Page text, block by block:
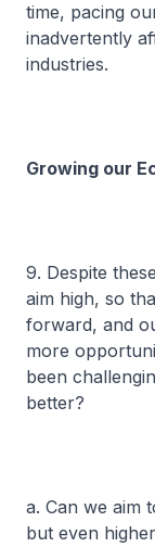
time, pacing
inadvertently
industries.
Growing our
9. Despite
aim high, so
forward, and
more
been
better?
a. Can we aim
but even